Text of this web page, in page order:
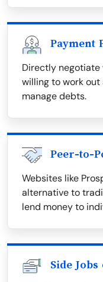
Payment
Directly negotiate
willing to work
manage debts.
Peer-to-
Websites like
alternative to
lend money to
Side